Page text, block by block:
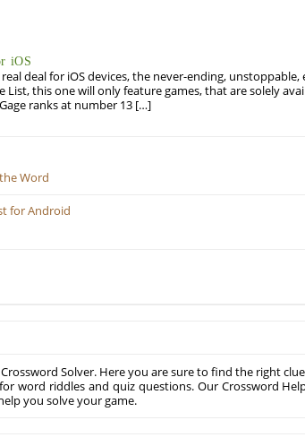
iOS
deal for iOS devices, the never-ending,
this one will only feature games, that are solely
ranks at number 13 […]
Word
for Android
Solver. Here you are sure to find the right
word riddles and quiz questions. Our Crossword
you solve your game.